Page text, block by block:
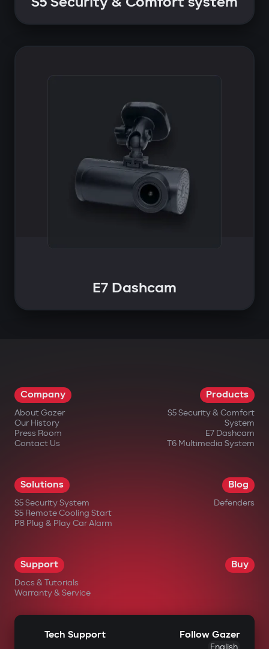
E7 Dashcam
Company
About Gazer
Our History
Press Room
Contact Us
Products
S5 Security & Comfort
System
E7 Dashcam
T6 Multimedia System
Solutions
S5 Security System
S5 Remote Cooling Start
P8 Plug & Play Car Alarm
Blog
Defenders
Support
Docs & Tutorials
Warranty & Service
Buy
Tech Support Follow Gazer
English